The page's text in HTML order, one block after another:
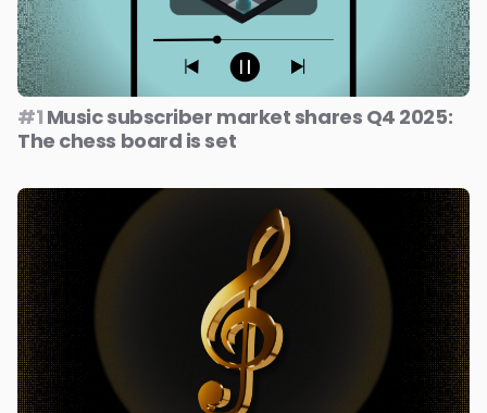
#1 Music subscriber market shares Q4 2025:
The chess board is set